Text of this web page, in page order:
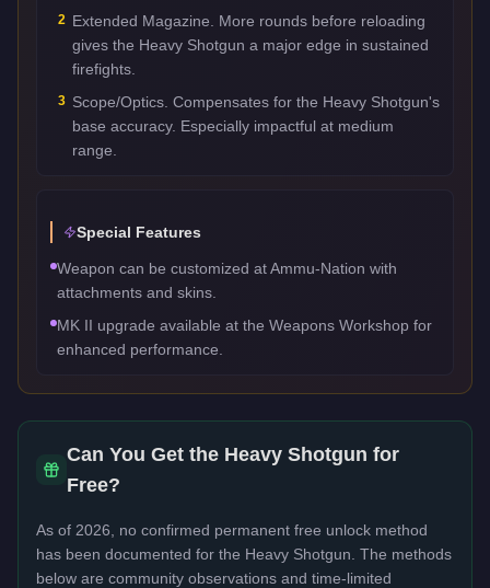
2 Extended Magazine. More rounds before reloading
gives the Heavy Shotgun a major edge in sustained
firefights.
3 Scope/Optics. Compensates for the Heavy Shotgun's
base accuracy. Especially impactful at medium
range.
Special Features
Weapon can be customized at Ammu-Nation with
attachments and skins.
MK II upgrade available at the Weapons Workshop for
enhanced performance.
Can You Get the Heavy Shotgun for
Free?
As of 2026, no confirmed permanent free unlock method
has been documented for the Heavy Shotgun . The methods
below are community observations and time-limited